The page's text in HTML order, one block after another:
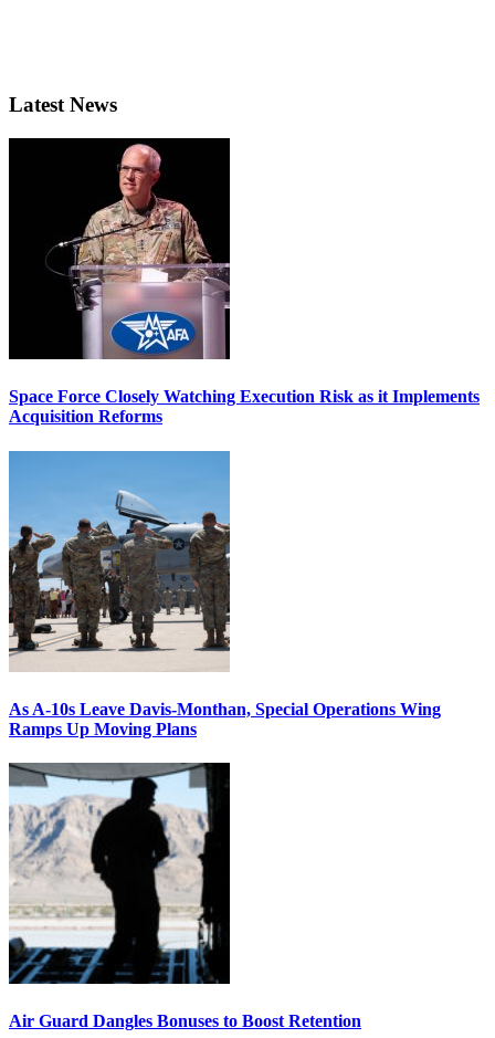
Latest News
Space Force Closely Watching Execution Risk as it Implements
Acquisition Reforms
As A-10s Leave Davis-Monthan, Special Operations Wing
Ramps Up Moving Plans
Air Guard Dangles Bonuses to Boost Retention